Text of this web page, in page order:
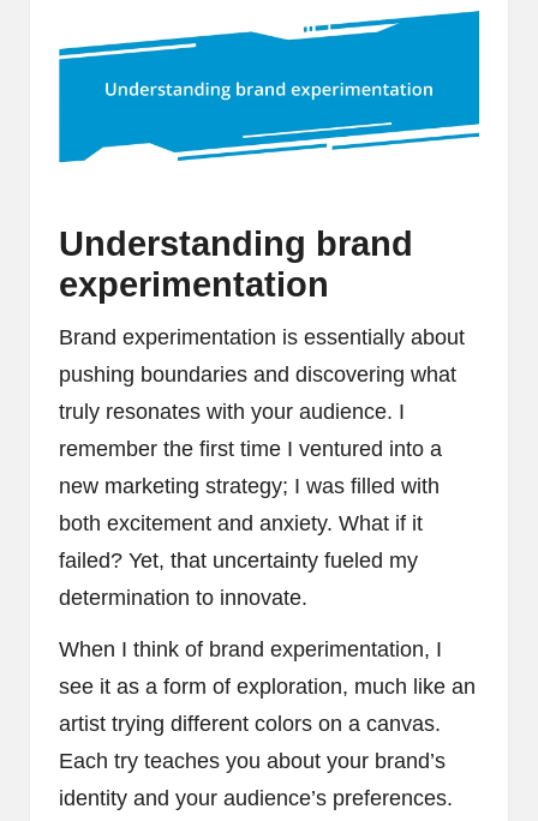
Understanding brand
experimentation
Brand experimentation is essentially about
pushing boundaries and discovering what
truly resonates with your audience. I
remember the first time I ventured into a
new marketing strategy; I was filled with
both excitement and anxiety. What if it
failed? Yet, that uncertainty fueled my
determination to innovate.
When I think of brand experimentation, I
see it as a form of exploration, much like an
artist trying different colors on a canvas.
Each try teaches you about your brand’s
identity and your audience’s preferences.